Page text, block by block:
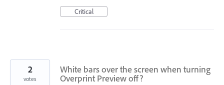
Critical
White bars over the screen when turning
Overprint Preview off?
2
votes